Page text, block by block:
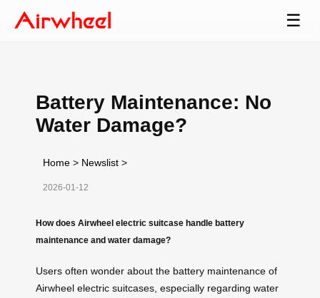
☰
Battery Maintenance: No
Water Damage?
Home > Newslist >
2026-01-12
How does Airwheel electric suitcase handle battery
maintenance and water damage?
Users often wonder about the battery maintenance of
Airwheel electric suitcases, especially regarding water